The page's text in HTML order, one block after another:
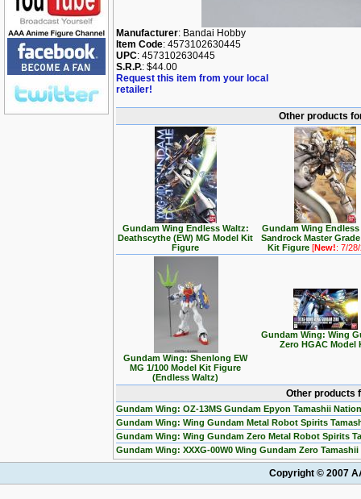
Manufacturer: Bandai Hobby
Item Code: 4573102630445
UPC: 4573102630445
S.R.P.: $44.00
Request this item from your local
retailer!
Other products
Gundam Wing Endless Waltz:
Deathscythe (EW) MG Model Kit
Figure
Gundam Wing
Sandrock Master
Kit Figure[New!: 7/
Gundam Wing: Shenlong EW
MG 1/100 Model Kit Figure
(Endless Waltz)
Gundam Wing: Wing
Zero HGAC Model
Other products
Gundam Wing: OZ-13MS Gundam Epyon Tamashii
Gundam Wing: Wing Gundam Metal Robot Spirits
Gundam Wing: Wing Gundam Zero Metal Robot Spirits
Gundam Wing: XXXG-00W0 Wing Gundam Zero
Copyright © 2007